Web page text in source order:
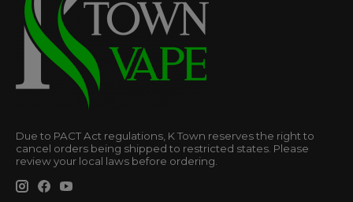
Due to PACT Act regulations, K Town reserves the right to
cancel orders being shipped to restricted states. Please
review your local laws before ordering.